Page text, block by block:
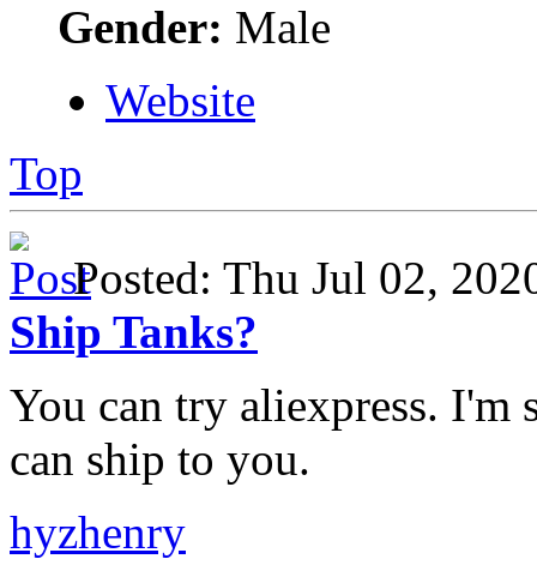
Gender: Male
Website
Top
Posted: Thu Jul 02,
Ship Tanks?
You can try aliexpress. I'm
can ship to you.
hyzhenry